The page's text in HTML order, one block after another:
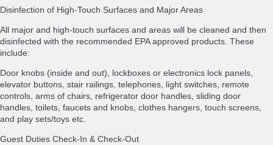
Disinfection of High-Touch Surfaces and Major Areas
All major and high-touch surfaces and areas will be cleaned and then
disinfected with the recommended EPA approved products. These
include:
Door knobs (inside and out), lockboxes or electronics lock panels,
elevator buttons, stair railings, telephones, light switches, remote
controls, arms of chairs, refrigerator door handles, sliding door
handles, toilets, faucets and knobs, clothes hangers, touch screens,
and play sets/toys etc.
Guest Duties Check-In & Check-Out